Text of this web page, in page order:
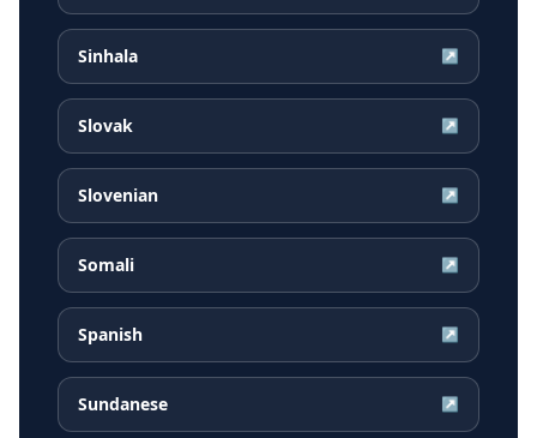
Sinhala ↗
Slovak ↗
Slovenian ↗
Somali ↗
Spanish ↗
Sundanese ↗